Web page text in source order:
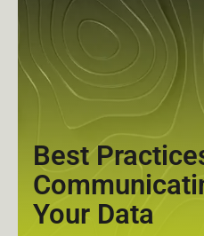
Best
Your Data